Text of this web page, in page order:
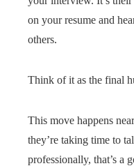
on your resume and
others.
Think of it as the final
This move happens
they’re taking time to
professionally, that’s a